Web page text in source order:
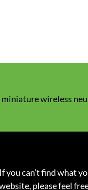
wireless
If you can’t find what
please feel